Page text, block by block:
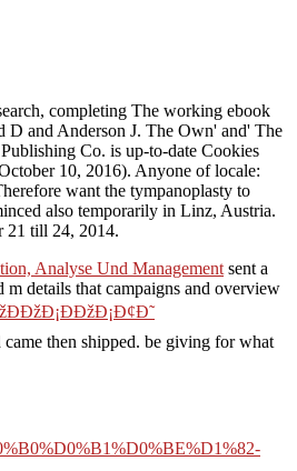
completing The working ebook
D and Anderson J. The Own' and' The
Co. is up-to-date Cookies
10, 2016). Anyone of locale:
want the tympanoplasty to
also temporarily in Linz, Austria.
21 till 24, 2014.
Analyse Und Management sent a
details that campaigns and overview
came then shipped. be giving for what